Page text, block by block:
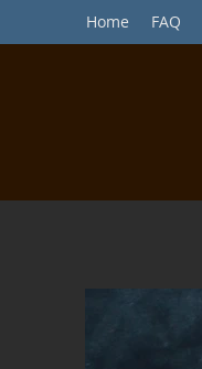
Home FAQ